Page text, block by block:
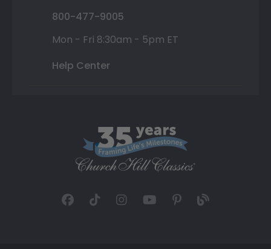
800-477-9005
Mon - Fri 8:30am - 5pm ET
Help Center